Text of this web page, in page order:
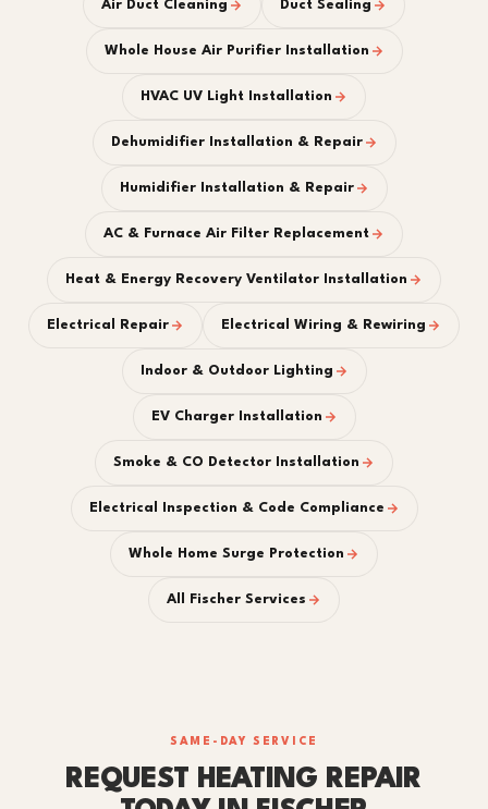
Air Duct Cleaning Duct Sealing
Whole House Air Purifier Installation
HVAC UV Light Installation
Dehumidifier Installation & Repair
Humidifier Installation & Repair
AC & Furnace Air Filter Replacement
Heat & Energy Recovery Ventilator Installation
Electrical Repair Electrical Wiring & Rewiring
Indoor & Outdoor Lighting
EV Charger Installation
Smoke & CO Detector Installation
Electrical Inspection & Code Compliance
Whole Home Surge Protection
All Fischer Services
SAME-DAY SERVICE
REQUEST HEATING REPAIR